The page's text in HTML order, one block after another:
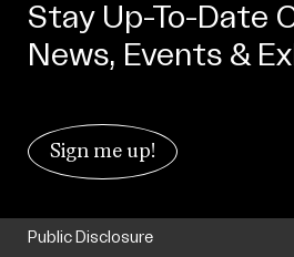
Stay Up-To-Date
News, Events &
Sign me up!
Public Disclosure